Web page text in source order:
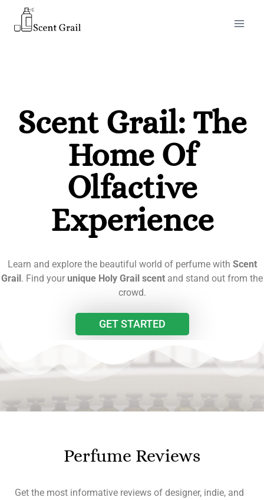
Scent Grail: The
Home Of
Olfactive
Experience
Learn and explore the beautiful world of perfume with Scent
Grail. Find your unique Holy Grail scent and stand out from the
crowd.
GET STARTED
Perfume Reviews
Get the most informative reviews of designer, indie, and